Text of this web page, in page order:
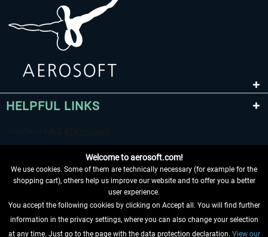
HELPFUL LINKS
WITHDRAW FROM CONTRACT HERE
Welcome to aerosoft.com!
We use cookies. Some of them are technically necessary (for example for the
shopping cart), others help us improve our website and to offer you a better
user experience.
You accept the following cookies by clicking on Accept all. You will find further
information in the privacy settings, where you can also change your selection
at any time. Just go to the page with the data protection declaration. View our